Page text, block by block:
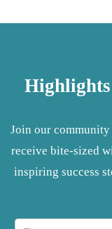
Join our community
receive bite-sized
inspiring success